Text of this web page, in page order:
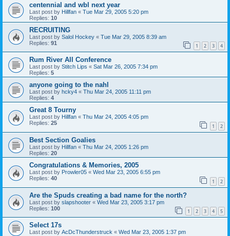
centennial and wbl next year
Last post by Hillfan « Tue Mar 29, 2005 5:20 pm
Replies: 10
RECRUITING
Last post by Salol Hockey « Tue Mar 29, 2005 8:39 am
Replies: 91 1 2 3 4
Rum River All Conference
Last post by Stitch Lips « Sat Mar 26, 2005 7:34 pm
Replies: 5
anyone going to the nahl
Last post by hcky4 « Thu Mar 24, 2005 11:11 pm
Replies: 4
Great 8 Tourny
Last post by Hillfan « Thu Mar 24, 2005 4:05 pm
Replies: 25 1 2
Best Section Goalies
Last post by Hillfan « Thu Mar 24, 2005 1:26 pm
Replies: 20
Congratulations & Memories, 2005
Last post by Prowler05 « Wed Mar 23, 2005 6:55 pm
Replies: 40 1 2
Are the Spuds creating a bad name for the north?
Last post by slapshooter « Wed Mar 23, 2005 3:17 pm
Replies: 100 1 2 3 4 5
Select 17s
Last post by AcDcThunderstruck « Wed Mar 23, 2005 1:37 pm